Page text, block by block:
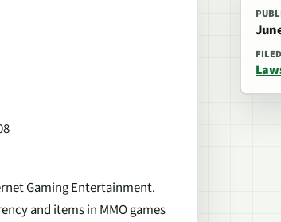
Gaming Entertainment.
and items in MMO games